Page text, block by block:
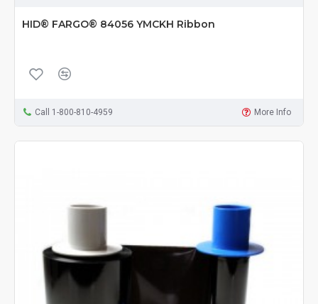
HID® FARGO® 84056 YMCKH Ribbon
Call 1-800-810-4959 More Info